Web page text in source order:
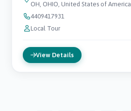
OH, OHIO, United States of America
4409417931
Local Tour
View Details